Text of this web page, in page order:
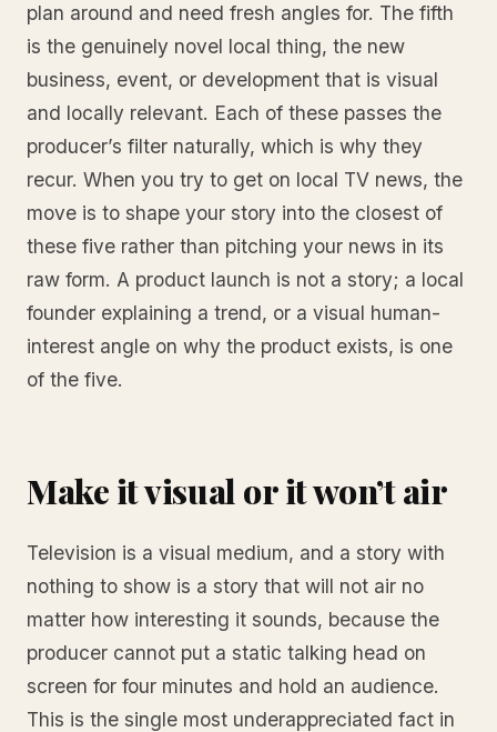
plan around and need fresh angles for. The fifth
is the genuinely novel local thing, the new
business, event, or development that is visual
and locally relevant. Each of these passes the
producer’s filter naturally, which is why they
recur. When you try to get on local TV news, the
move is to shape your story into the closest of
these five rather than pitching your news in its
raw form. A product launch is not a story; a local
founder explaining a trend, or a visual human-
interest angle on why the product exists, is one
of the five.
Make it visual or it won’t air
Television is a visual medium, and a story with
nothing to show is a story that will not air no
matter how interesting it sounds, because the
producer cannot put a static talking head on
screen for four minutes and hold an audience.
This is the single most underappreciated fact in